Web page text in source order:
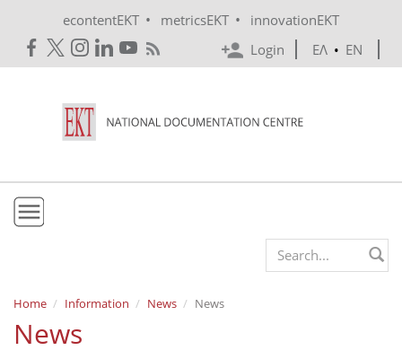
econtentEKT • metricsEKT •
innovationEKT
Login
ΕΛ • EN
Mission & Vision
Policies
Search form
Home Information News News
News